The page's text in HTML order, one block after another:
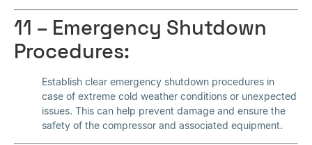
11 – Emergency Shutdown
Procedures:
Establish clear emergency shutdown procedures in
case of extreme cold weather conditions or unexpected
issues. This can help prevent damage and ensure the
safety of the compressor and associated equipment.